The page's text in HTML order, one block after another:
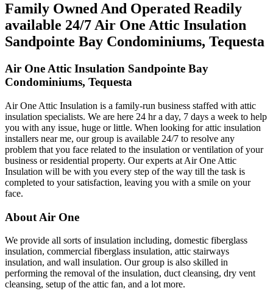
Family Owned And Operated Readily
available 24/7 Air One Attic Insulation
Sandpointe Bay Condominiums, Tequesta
Air One Attic Insulation Sandpointe Bay
Condominiums, Tequesta
Air One Attic Insulation is a family-run business staffed with attic
insulation specialists. We are here 24 hr a day, 7 days a week to help
you with any issue, huge or little. When looking for attic insulation
installers near me, our group is available 24/7 to resolve any
problem that you face related to the insulation or ventilation of your
business or residential property. Our experts at Air One Attic
Insulation will be with you every step of the way till the task is
completed to your satisfaction, leaving you with a smile on your
face.
About Air One
We provide all sorts of insulation including, domestic fiberglass
insulation, commercial fiberglass insulation, attic stairways
insulation, and wall insulation. Our group is also skilled in
performing the removal of the insulation, duct cleansing, dry vent
cleansing, setup of the attic fan, and a lot more.